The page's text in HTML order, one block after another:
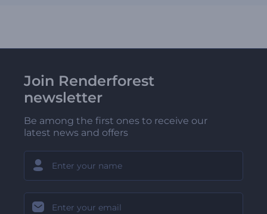
Join Renderforest
newsletter
Be among the first ones to receive our
latest news and offers